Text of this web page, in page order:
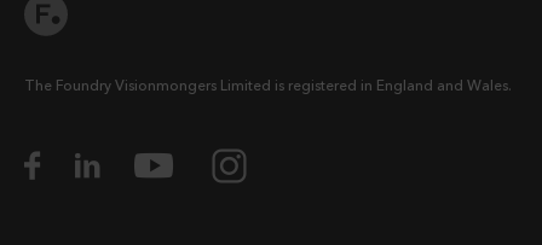
The Foundry Visionmongers Limited is registered in England and Wales.